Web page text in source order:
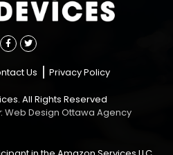
Us Privacy Policy
All Rights Reserved
Web Design Ottawa Agency